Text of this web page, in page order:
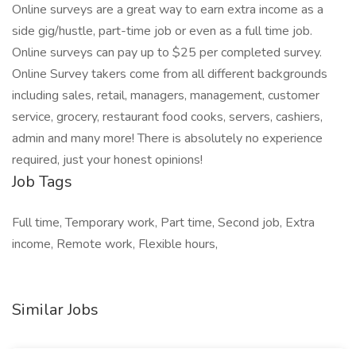
Online surveys are a great way to earn extra income as a
side gig/hustle, part-time job or even as a full time job.
Online surveys can pay up to $25 per completed survey.
Online Survey takers come from all different backgrounds
including sales, retail, managers, management, customer
service, grocery, restaurant food cooks, servers, cashiers,
admin and many more! There is absolutely no experience
required, just your honest opinions!
Job Tags
Full time, Temporary work, Part time, Second job, Extra
income, Remote work, Flexible hours,
Similar Jobs